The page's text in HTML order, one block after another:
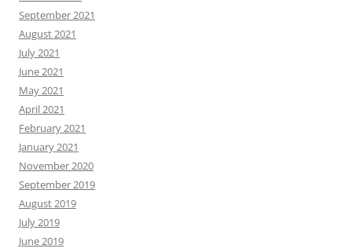
September 2021
August 2021
July 2021
June 2021
May 2021
April 2021
February 2021
January 2021
November 2020
September 2019
August 2019
July 2019
June 2019